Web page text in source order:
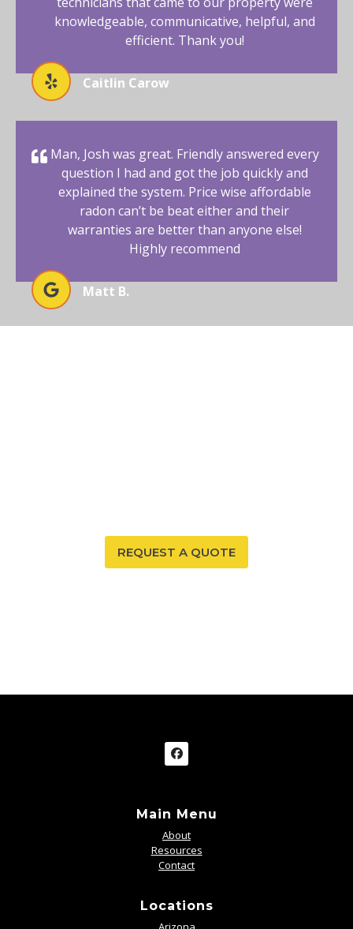
knowledgeable, communicative, helpful, and
efficient. Thank you!
Caitlin Carow
Man, Josh was great. Friendly answered every
question I had and got the job quickly and
explained the system. Price wise affordable
radon can’t be beat either and their
warranties are better than anyone else!
Highly recommend
Matt B.
REQUEST A QUOTE
Main Menu
About
Resources
Contact
Locations